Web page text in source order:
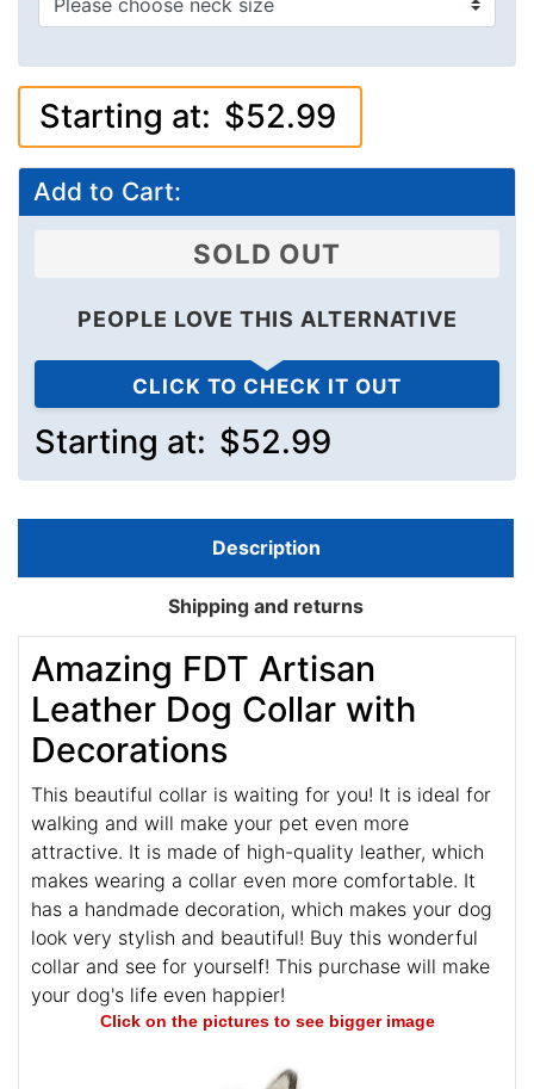
Starting at: $52.99
Add to Cart:
SOLD OUT
PEOPLE LOVE THIS ALTERNATIVE
CLICK TO CHECK IT OUT
Starting at: $52.99
Description
Shipping and returns
Amazing FDT Artisan
Leather Dog Collar with
Decorations
This beautiful collar is waiting for you! It is ideal for
walking and will make your pet even more
attractive. It is made of high-quality leather, which
makes wearing a collar even more comfortable. It
has a handmade decoration, which makes your dog
look very stylish and beautiful! Buy this wonderful
collar and see for yourself! This purchase will make
your dog's life even happier!
Click on the pictures to see bigger image